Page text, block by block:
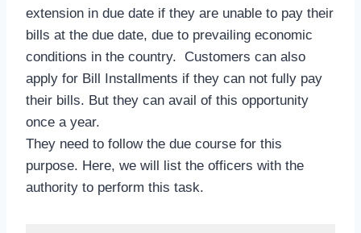
extension in due date if they are unable to pay their
bills at the due date, due to prevailing economic
conditions in the country. Customers can also
apply for Bill Installments if they can not fully pay
their bills. But they can avail of this opportunity
once a year.
They need to follow the due course for this
purpose. Here, we will list the officers with the
authority to perform this task.